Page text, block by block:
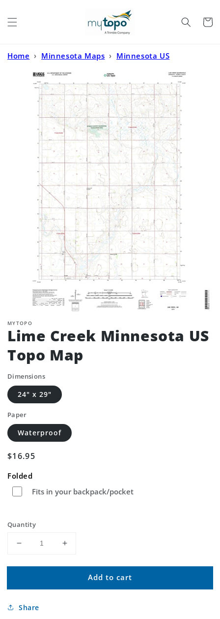
Cart
Home › Minnesota Maps › Minnesota US
MYTOPO
Lime Creek Minnesota US
Topo Map
Dimensions
24" x 29"
Paper
Waterproof
Regular
$16.95
Folded
Fits in your backpack/pocket
Quantity
Decrease
for
Creek
US
Increase
for
Creek
Add to cart
Share